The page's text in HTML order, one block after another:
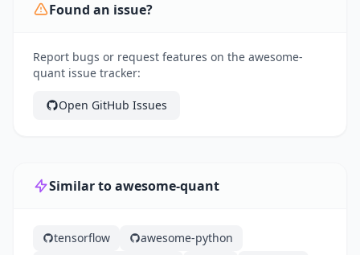
Found an issue?
Report bugs or request features on the awesome-
quant issue tracker:
Open GitHub Issues
Similar to awesome-quant
tensorflow
awesome-python